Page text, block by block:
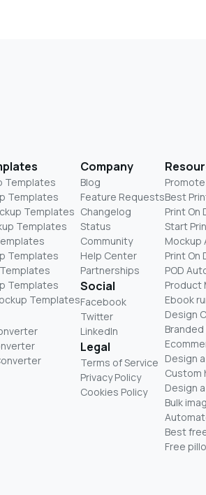
Templates
Templates
Templates
Templates
Templates
Templates
Templates
Company
Blog
Feature Requests
Changelog
Status
Community
Help Center
Partnerships
Social
Facebook
Twitter
LinkedIn
Legal
Terms of Service
Privacy Policy
Cookies Policy
Best
Print On
Start
Mockup
Print On
POD
Product
Ebook
Design
Design
Custom
Design
Bulk
Best
Free